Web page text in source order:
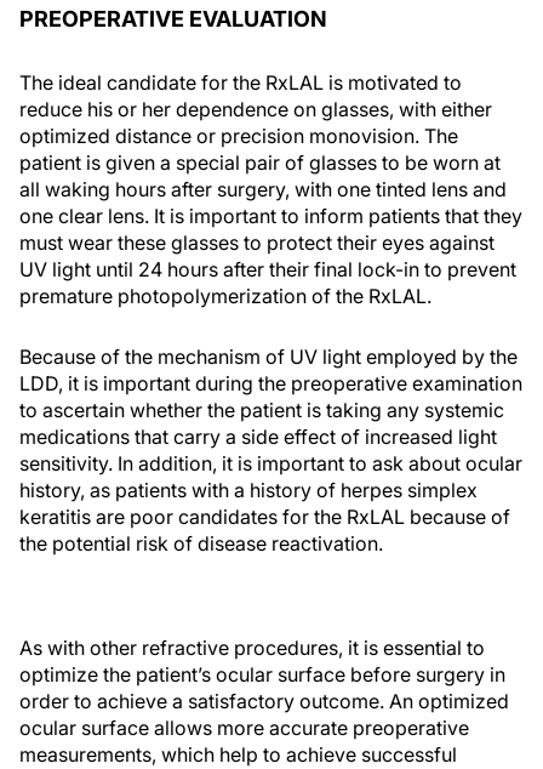
PREOPERATIVE EVALUATION
The ideal candidate for the RxLAL is motivated to
reduce his or her dependence on glasses, with either
optimized distance or precision monovision. The
patient is given a special pair of glasses to be worn at
all waking hours after surgery, with one tinted lens and
one clear lens. It is important to inform patients that they
must wear these glasses to protect their eyes against
UV light until 24 hours after their final lock-in to prevent
premature photopolymerization of the RxLAL.
Because of the mechanism of UV light employed by the
LDD, it is important during the preoperative examination
to ascertain whether the patient is taking any systemic
medications that carry a side effect of increased light
sensitivity. In addition, it is important to ask about ocular
history, as patients with a history of herpes simplex
keratitis are poor candidates for the RxLAL because of
the potential risk of disease reactivation.
As with other refractive procedures, it is essential to
optimize the patient’s ocular surface before surgery in
order to achieve a satisfactory outcome. An optimized
ocular surface allows more accurate preoperative
measurements, which help to achieve successful